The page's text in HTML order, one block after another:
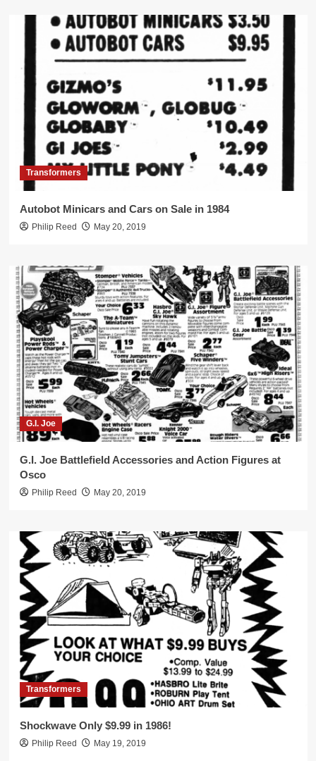
Transformers
Autobot Minicars and Cars on Sale in 1984
Philip Reed May 20, 2019
G.I. Joe
G.I. Joe Battlefield Accessories and Action Figures at
Osco
Philip Reed May 20, 2019
Transformers
Shockwave Only $9.99 in 1986!
Philip Reed May 19, 2019